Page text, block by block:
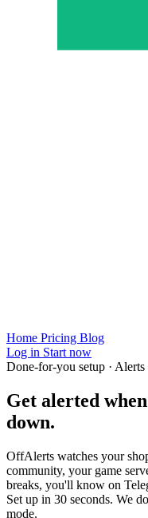
Home Pricing Blog
Log in Start now
Done-for-you setup ·
Get alerted when
down.
OffAlerts watches your
community, your game
breaks, you'll know on
Set up in 30 seconds. We
mode.